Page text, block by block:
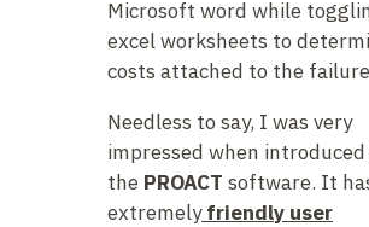
Microsoft word while
excel worksheets to
costs attached to the
Needless to say, I was very
impressed when
the PROACT software. It
extremely friendly user